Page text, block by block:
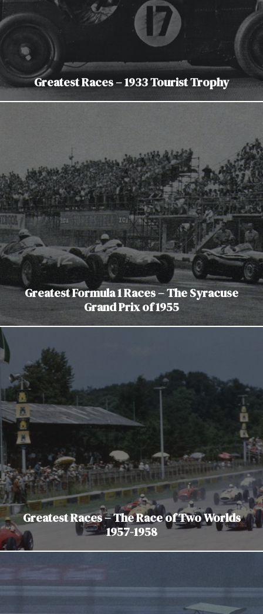
Greatest Races – 1933 Tourist Trophy
Greatest Formula 1 Races – The Syracuse
Grand Prix of 1955
Greatest Races – The Race of Two Worlds
1957-1958